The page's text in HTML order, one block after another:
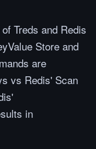
Treds and Redis
Store and
are
vs Redis' Scan
in